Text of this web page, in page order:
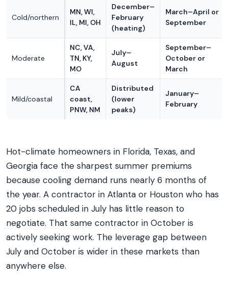
Cold/northern
MN, WI,
IL, MI, OH
December–
February
(heating)
March–April or
September
Moderate
NC, VA,
TN, KY,
MO
July–
August
September–
October or
March
Mild/coastal
CA
coast,
PNW, NM
Distributed
(lower
peaks)
January–
February
Hot-climate homeowners in Florida, Texas, and
Georgia face the sharpest summer premiums
because cooling demand runs nearly 6 months of
the year. A contractor in Atlanta or Houston who has
20 jobs scheduled in July has little reason to
negotiate. That same contractor in October is
actively seeking work. The leverage gap between
July and October is wider in these markets than
anywhere else.